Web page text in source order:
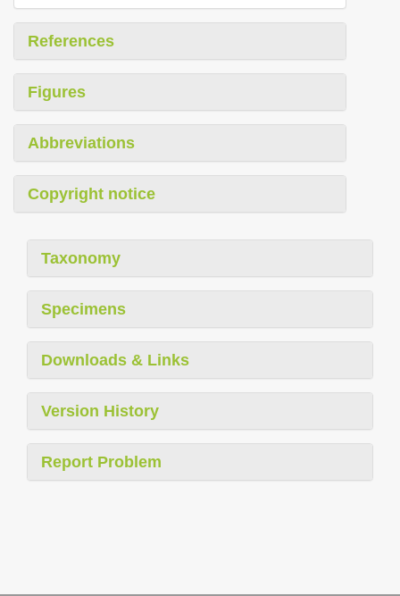
References
Figures
Abbreviations
Copyright notice
Taxonomy
Specimens
Downloads & Links
Version History
Report Problem